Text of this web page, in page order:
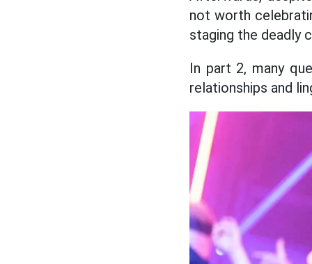
not worth
staging the deadly
In part 2, many
relationships and